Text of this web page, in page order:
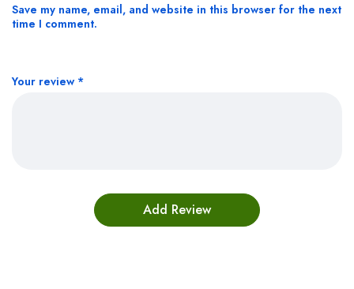
Your review *
Save my name, email, and website in this browser for the next
time I comment.